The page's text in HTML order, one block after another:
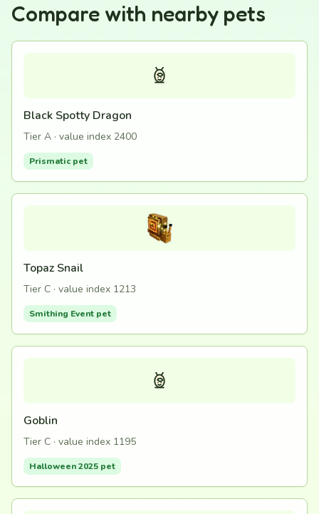
Compare with nearby pets
Black Spotty Dragon
Tier A · value index 2400
Prismatic pet
Topaz Snail
Tier C · value index 1213
Smithing Event pet
Goblin
Tier C · value index 1195
Halloween 2025 pet